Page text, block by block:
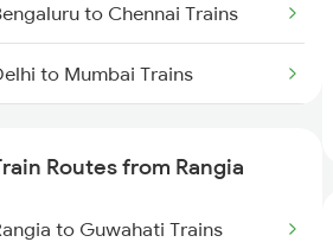
to Chennai Trains
to Mumbai Trains
Routes from Rangia
to Guwahati Trains